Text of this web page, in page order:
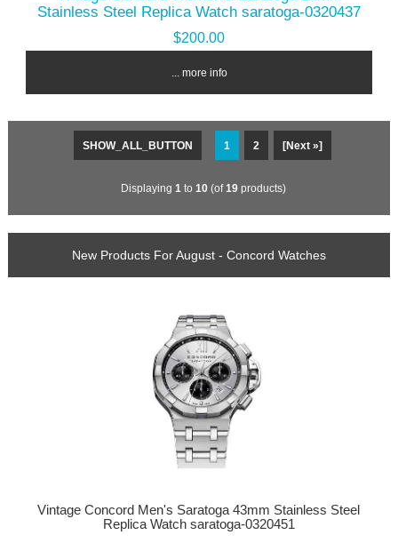
Stainless Steel Replica Watch saratoga-0320437
$200.00
... more info
SHOW_ALL_BUTTON 1 2 [Next »]
Displaying 1 to 10 (of19 products)
New Products For August - Concord Watches
Vintage Concord Men's Saratoga 43mm Stainless Steel
Replica Watch saratoga-0320451